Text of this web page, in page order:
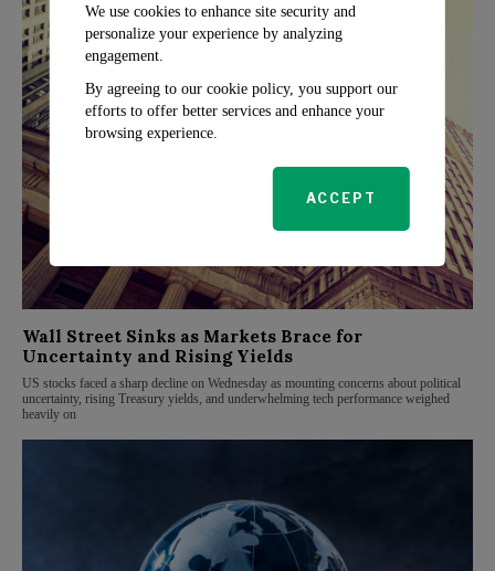
Wall Street Sinks as Markets Brace for
Uncertainty and Rising Yields
US stocks faced a sharp decline on Wednesday as mounting concerns about political
uncertainty, rising Treasury yields, and underwhelming tech performance weighed
heavily on
We use cookies to enhance site security and
personalize your experience by analyzing
engagement.
By agreeing to our cookie policy, you support our
efforts to offer better services and enhance your
browsing experience.
ACCEPT